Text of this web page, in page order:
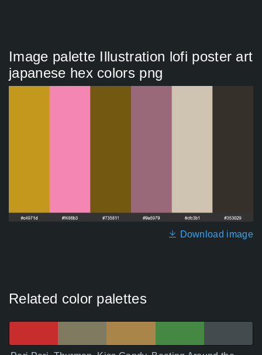
Image palette Illustration lofi poster art
japanese hex colors png
Download image
Related color palettes